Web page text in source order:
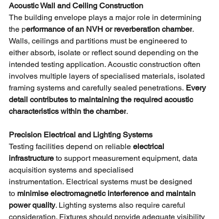
Acoustic Wall and Ceiling Construction
The building envelope plays a major role in determining
the performance of an NVH or reverberation chamber.
Walls, ceilings and partitions must be engineered to
either absorb, isolate or reflect sound depending on the
intended testing application. Acoustic construction often
involves multiple layers of specialised materials, isolated
framing systems and carefully sealed penetrations. Every
detail contributes to maintaining the required acoustic
characteristics within the chamber.
Precision Electrical and Lighting Systems
Testing facilities depend on reliable electrical
infrastructure to support measurement equipment, data
acquisition systems and specialised
instrumentation. Electrical systems must be designed
to minimise electromagnetic interference and maintain
power quality. Lighting systems also require careful
consideration. Fixtures should provide adequate visibility